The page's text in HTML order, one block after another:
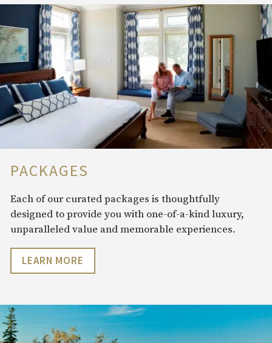
PACKAGES
Each of our curated packages is thoughtfully
designed to provide you with one-of-a-kind luxury,
unparalleled value and memorable experiences.
LEARN MORE